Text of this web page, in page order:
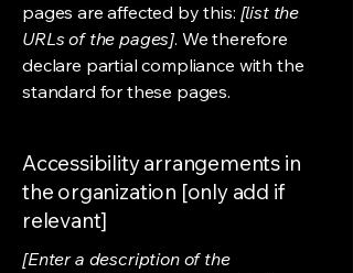
pages are affected by this: [list the
URLs of the pages]. We therefore
declare partial compliance with the
standard for these pages.
Accessibility arrangements in
the organization [only add if
relevant]
[Enter a description of the